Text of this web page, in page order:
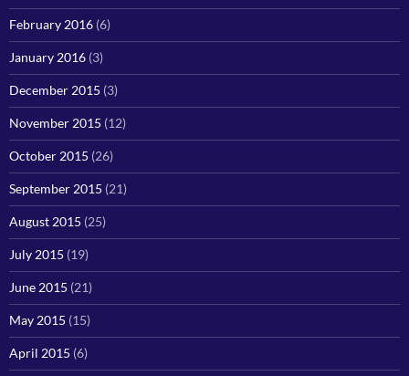
February 2016 (6)
January 2016 (3)
December 2015 (3)
November 2015 (12)
October 2015 (26)
September 2015 (21)
August 2015 (25)
July 2015 (19)
June 2015 (21)
May 2015 (15)
April 2015 (6)